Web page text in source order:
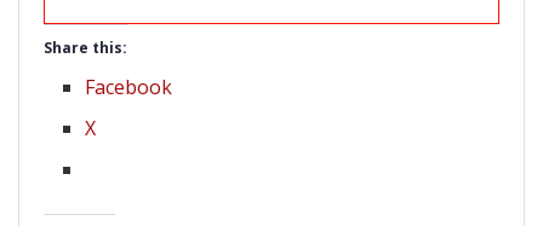
Share this:
Facebook
X